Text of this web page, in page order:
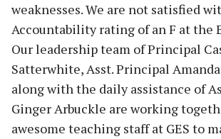
weaknesses. We are not satisfied
Accountability rating of an F at the
Our leadership team of Principal
Satterwhite, Asst. Principal
along with the daily assistance of
Ginger Arbuckle are working
awesome teaching staff at GES to